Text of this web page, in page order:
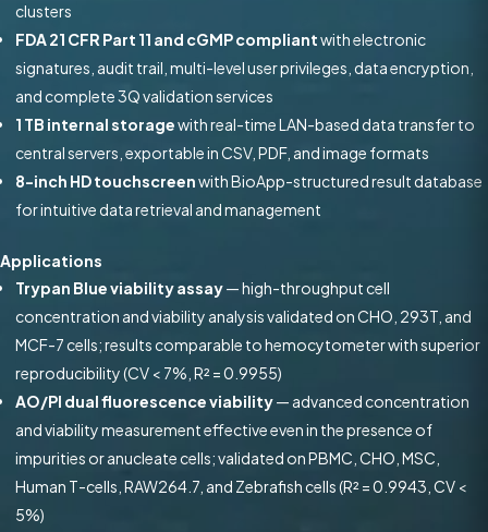
clusters
FDA 21 CFR Part 11 and cGMP compliantwith electronic
signatures, audit trail, multi-level user privileges, data encryption,
and complete 3Q validation services
1 TB internal storagewith real-time LAN-based data transfer to
central servers, exportable in CSV, PDF, and image formats
8-inch HD touchscreenwith BioApp-structured result database
for intuitive data retrieval and management
Applications
Trypan Blue viability assay— high-throughput cell
concentration and viability analysis validated on CHO, 293T, and
MCF-7 cells; results comparable to hemocytometer with superior
reproducibility (CV < 7%, R² = 0.9955)
AO/PI dual fluorescence viability— advanced concentration
and viability measurement effective even in the presence of
impurities or anucleate cells; validated on PBMC, CHO, MSC,
Human T-cells, RAW264.7, and Zebrafish cells (R² = 0.9943, CV <
5%)